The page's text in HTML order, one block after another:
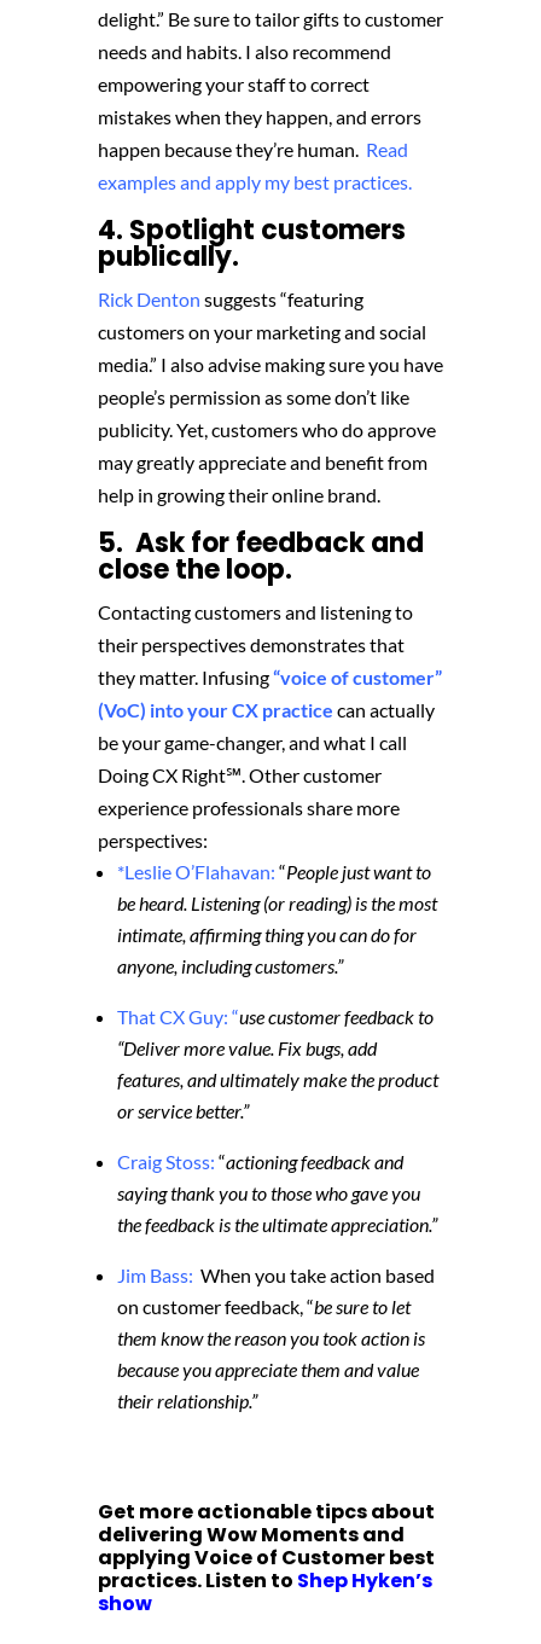
delight.” Be sure to tailor gifts to customer
needs and habits. I also recommend
empowering your staff to correct
mistakes when they happen, and errors
happen because they’re human. Read
examples and apply my best practices.
4. Spotlight customers
publically.
Rick Denton suggests “featuring
customers on your marketing and social
media.” I also advise making sure you have
people’s permission as some don’t like
publicity. Yet, customers who do approve
may greatly appreciate and benefit from
help in growing their online brand.
5. Ask for feedback and
close the loop.
Contacting customers and listening to
their perspectives demonstrates that
they matter. Infusing“voice of customer”
(VoC) into your CX practice can actually
be your game-changer, and what I call
Doing CX Right℠‬. Other customer
experience professionals share more
perspectives:
*Leslie O’Flahavan: “People just want to
be heard. Listening (or reading) is the most
intimate, affirming thing you can do for
anyone, including customers.”
That CX Guy: “use customer feedback to
“Deliver more value. Fix bugs, add
features, and ultimately make the product
or service better.”
Craig Stoss: “actioning feedback and
saying thank you to those who gave you
the feedback is the ultimate appreciation.”
Jim Bass: When you take action based
on customer feedback, “be sure to let
them know the reason you took action is
because you appreciate them and value
their relationship.”
Get more actionable tipcs about
delivering Wow Moments and
applying Voice of Customer best
practices. Listen to Shep Hyken’s
show